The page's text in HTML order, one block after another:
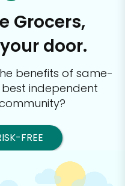
Grocers,
door.
benefits of same-
independent
FREE